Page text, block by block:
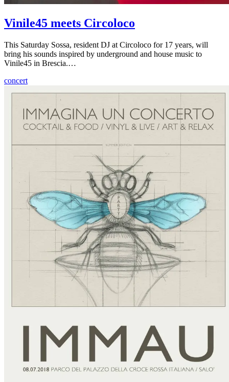
Vinile45 meets Circoloco
This Saturday Sossa, resident DJ at Circoloco for 17 years, will
bring his sounds inspired by underground and house music to
Vinile45 in Brescia.…
concert